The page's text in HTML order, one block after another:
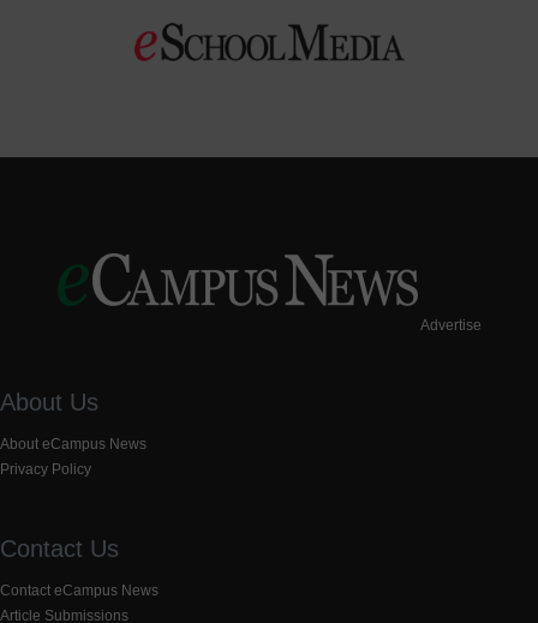
Advertise
About Us
About eCampus News
Privacy Policy
Contact Us
Contact eCampus News
Article Submissions